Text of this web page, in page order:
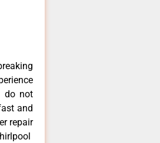
do not
and
repair